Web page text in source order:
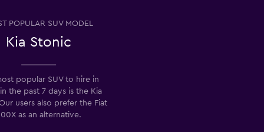
POPULAR SUV MODEL
Kia Stonic
popular SUV to hire in
the past 7 days is the Kia
users also prefer the Fiat
as an alternative.